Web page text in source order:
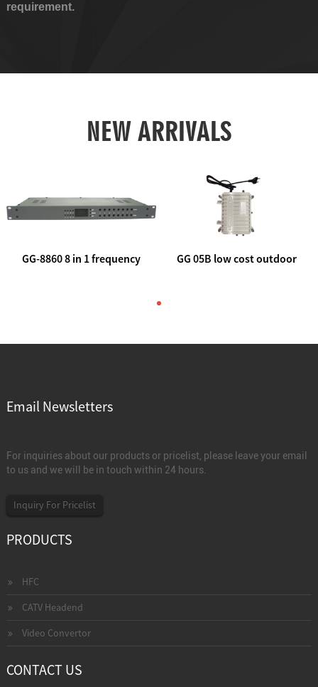
requirement.
NEW ARRIVALS
GG-8860 8 in 1 frequency
GG 05B low cost outdoor
Email Newsletters
For inquiries about our products or pricelist, please leave your email
to us and we will be in touch within 24 hours.
Inquiry For Pricelist
PRODUCTS
HFC
CATV Headend
Video Convertor
CONTACT US